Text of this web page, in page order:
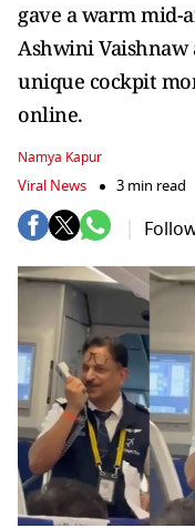
gave a warm
Ashwini Vaishnaw
unique cockpit
online.
Namya Kapur
Viral News 3 min read